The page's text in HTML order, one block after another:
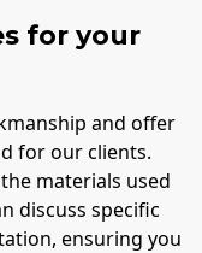
for your
and offer
for our clients.
materials used
discuss specific
ensuring you